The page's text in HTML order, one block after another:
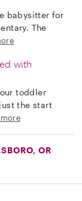
babysitter for
The
with
toddler
the start
more
OR